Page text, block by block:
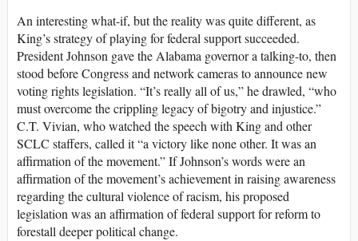
An interesting what-if, but the reality was quite different, as
King’s strategy of playing for federal support succeeded.
President Johnson gave the Alabama governor a talking-to, then
stood before Congress and network cameras to announce new
voting rights legislation. “It’s really all of us,” he drawled, “who
must overcome the crippling legacy of bigotry and injustice.”
C.T. Vivian, who watched the speech with King and other
SCLC staffers, called it “a victory like none other. It was an
affirmation of the movement.” If Johnson’s words were an
affirmation of the movement’s achievement in raising awareness
regarding the cultural violence of racism, his proposed
legislation was an affirmation of federal support for reform to
forestall deeper political change.